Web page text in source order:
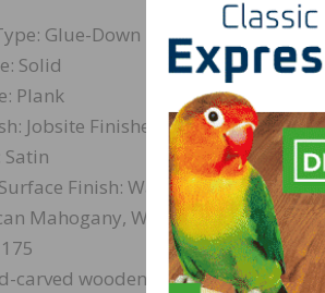
Glue-Down
Solid
Plank
Jobsite Finished
Satin
Finish: Water-based
Mahogany, White Oak, Walnut,
carved wooden tiles embellished